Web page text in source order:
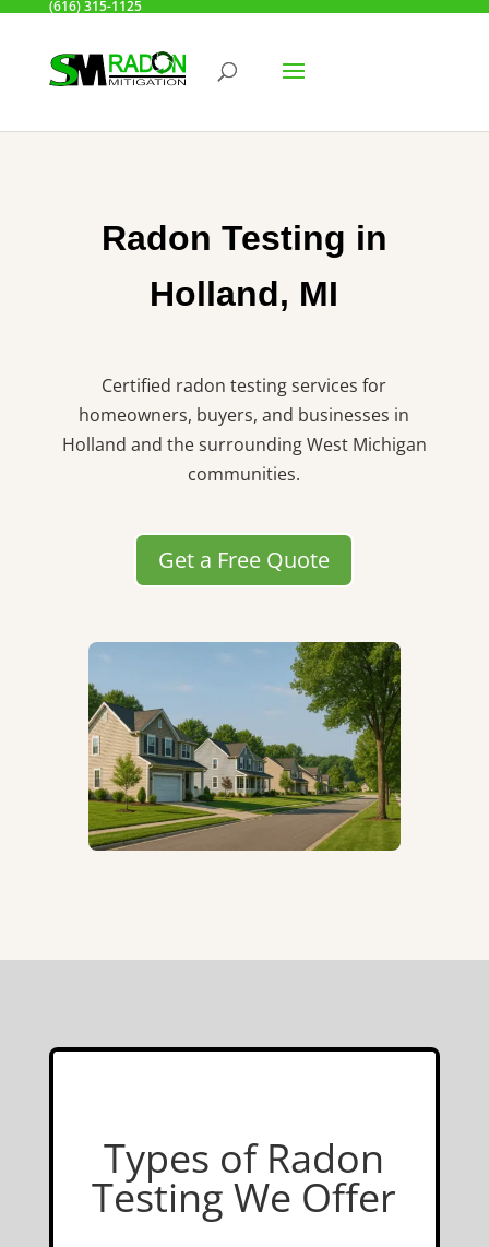
(616) 315-1125
Radon Testing in
Holland, MI
Certified radon testing services for
homeowners, buyers, and businesses in
Holland and the surrounding West Michigan
communities.
Get a Free Quote
Types of Radon
Testing We Offer